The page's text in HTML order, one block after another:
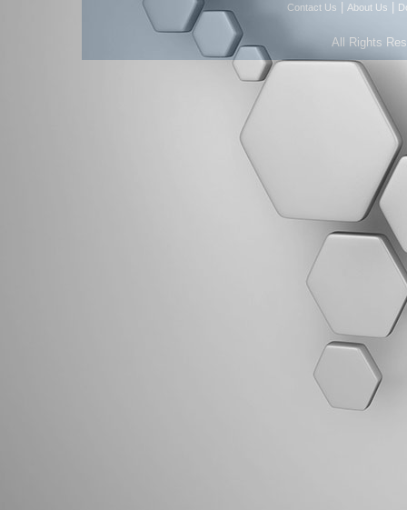
Contact Us About Us
All Rights